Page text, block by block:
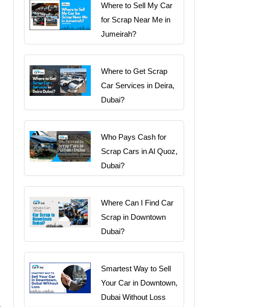
Where to Sell My Car
for Scrap Near Me in
Jumeirah?
Where to Get Scrap
Car Services in Deira,
Dubai?
Who Pays Cash for
Scrap Cars in Al Quoz,
Dubai?
Where Can I Find Car
Scrap in Downtown
Dubai?
Smartest Way to Sell
Your Car in Downtown,
Dubai Without Loss